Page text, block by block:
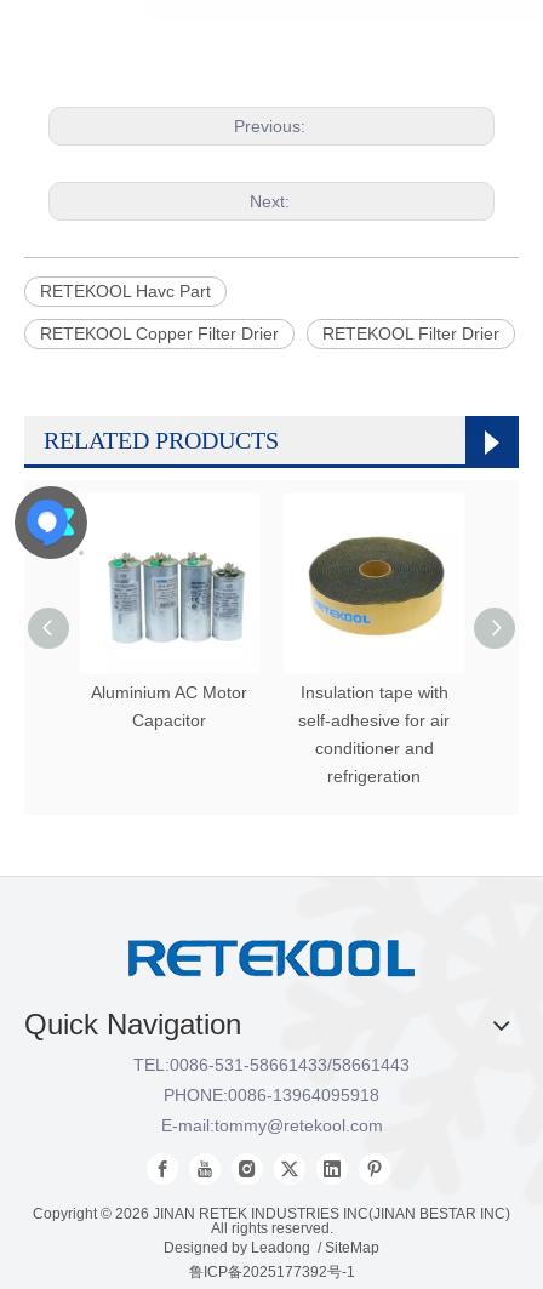
Previous:
Next:
RETEKOOL Havc Part
RETEKOOL Copper Filter Drier RETEKOOL Filter Drier
RELATED PRODUCTS
Aluminium AC Motor
Capacitor
Insulation tape with
self-adhesive for air
conditioner and
refrigeration
Quick Navigation
TEL:0086-531-58661433/58661443
PHONE:0086-13964095918
E-mail:tommy@retekool.com
Copyright © 2026 JINAN RETEK INDUSTRIES INC(JINAN BESTAR INC)
All rights reserved.
Designed by Leadong /SiteMap
鲁ICP备2025177392号-1